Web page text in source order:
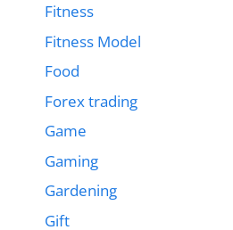
Fitness
Fitness Model
Food
Forex trading
Game
Gaming
Gardening
Gift